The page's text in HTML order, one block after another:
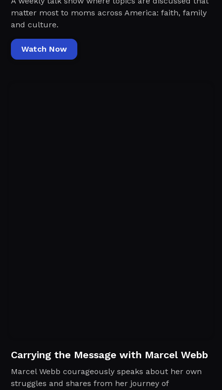
matter most to moms across America: faith, family
and culture.
Watch Now
Carrying the Message with Marcel Webb
Marcel Webb courageously speaks about her own
struggles and shares from her journey of